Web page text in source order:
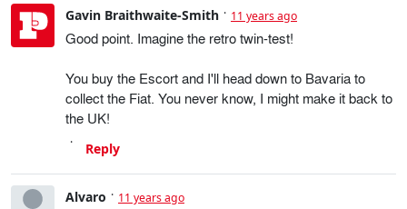
Gavin Braithwaite-Smith 11 years ago
Good point. Imagine the retro twin-test!
You buy the Escort and I'll head down to Bavaria to
collect the Fiat. You never know, I might make it back to
the UK!
Reply
Alvaro 11 years ago